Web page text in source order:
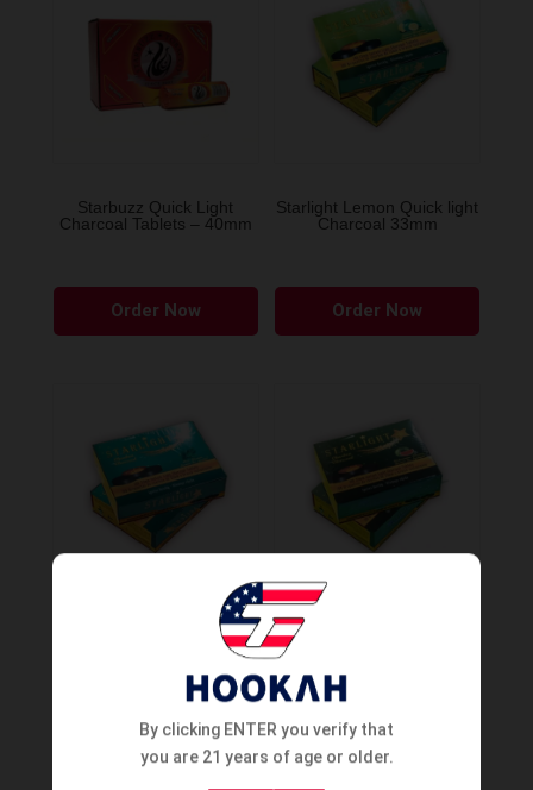
Starbuzz Quick Light
Charcoal Tablets – 40mm
Order Now
Starlight Lemon Quick light
Charcoal 33mm
Order Now
Starlight Mint Quick light
Order Now
Starlight Watermelon Quick
Order Now
By clicking ENTER you verify that
you are 21 years of age or older.